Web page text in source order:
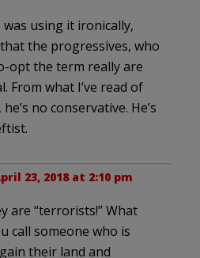
using it ironically,
the progressives, who
opt the term really are
From what I’ve read of
no conservative. He’s
23, 2018 at 2:10 pm
are “terrorists!” What
call someone who is
their land and